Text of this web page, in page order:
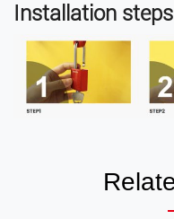
Installation steps